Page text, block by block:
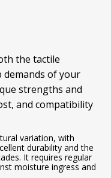
the tactile
demands of your
strengths and
and compatibility
variation, with
durability and the
It requires regular
moisture ingress and